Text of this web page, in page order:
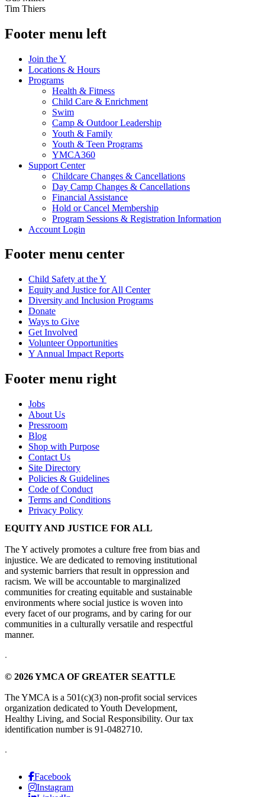
Tim Thiers
Footer menu left
Join the Y
Locations & Hours
Programs
Health & Fitness
Child Care & Enrichment
Swim
Camp & Outdoor Leadership
Youth & Family
Youth & Teen Programs
YMCA360
Support Center
Childcare Changes & Cancellations
Day Camp Changes & Cancellations
Financial Assistance
Hold or Cancel Membership
Program Sessions & Registration Information
Account Login
Footer menu center
Child Safety at the Y
Equity and Justice for All Center
Diversity and Inclusion Programs
Donate
Ways to Give
Get Involved
Volunteer Opportunities
Y Annual Impact Reports
Footer menu right
Jobs
About Us
Pressroom
Blog
Shop with Purpose
Contact Us
Site Directory
Policies & Guidelines
Code of Conduct
Terms and Conditions
Privacy Policy
EQUITY AND JUSTICE FOR ALL
The Y actively promotes a culture free from bias and
injustice. We are dedicated to removing institutional
and systemic barriers that result in oppression and
racism. We will be accountable to marginalized
communities for creating equitable and sustainable
environments where social justice is woven into
every facet of our programs, and by caring for our
communities in a culturally versatile and respectful
manner.
.
© 2026 YMCA OF GREATER SEATTLE
The YMCA is a 501(c)(3) non-profit social services
organization dedicated to Youth Development,
Healthy Living, and Social Responsibility. Our tax
identification number is 91-0482710.
.
Facebook
Instagram